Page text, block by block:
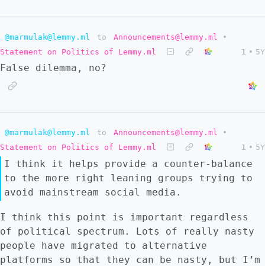
@marmulak@lemmy.ml to Announcements@lemmy.ml
•
Statement on Politics of Lemmy.ml
1 • 5Y
False dilemma, no?
@marmulak@lemmy.ml to Announcements@lemmy.ml
•
Statement on Politics of Lemmy.ml
1 • 5Y
I think it helps provide a counter-balance
to the more right leaning groups trying to
avoid mainstream social media.
I think this point is important regardless
of political spectrum. Lots of really nasty
people have migrated to alternative
platforms so that they can be nasty, but I’m